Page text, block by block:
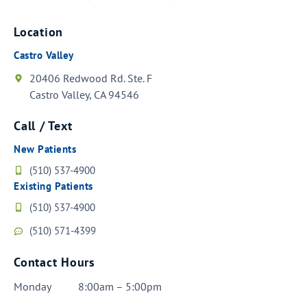
Location
Castro Valley
20406 Redwood Rd. Ste. F
Castro Valley, CA 94546
Call / Text
New Patients
(510) 537-4900
Existing Patients
(510) 537-4900
(510) 571-4399
Contact Hours
Monday
8:00am – 5:00pm